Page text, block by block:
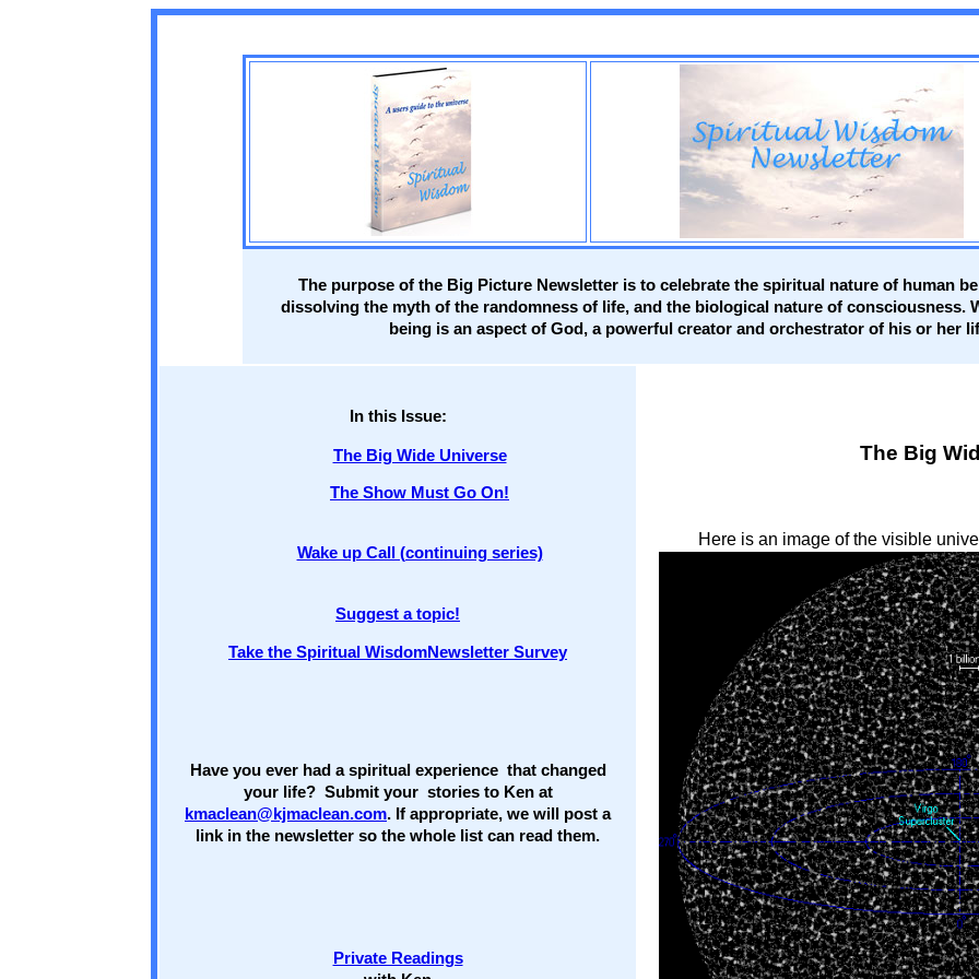
The purpose of the Big Picture Newsletter is to celebrate the spiritual nature of human
dissolving the myth of the randomness of life, and the biological nature of consciousness.
being is an aspect of God, a powerful creator and orchestrator of his or her
In this Issue:
The Big Wide Universe
The Show Must Go On!
Wake up Call (continuing series)
Suggest a topic!
Take the Spiritual WisdomNewsletter Survey
Have you ever had a spiritual experience that changed
your life? Submit your stories to Ken at
kmaclean@kjmaclean.com. If appropriate, we will post a
link in the newsletter so the whole list can read them.
Private Readings
The Big
Here is an image of the visible